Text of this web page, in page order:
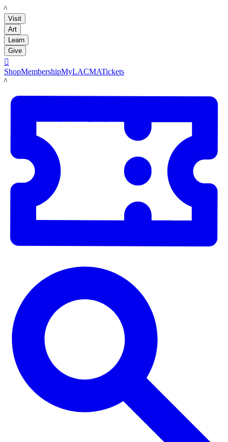
LACMA
Visit
Art
Learn
Give

ShopMembershipMyLACMATickets
LACMA